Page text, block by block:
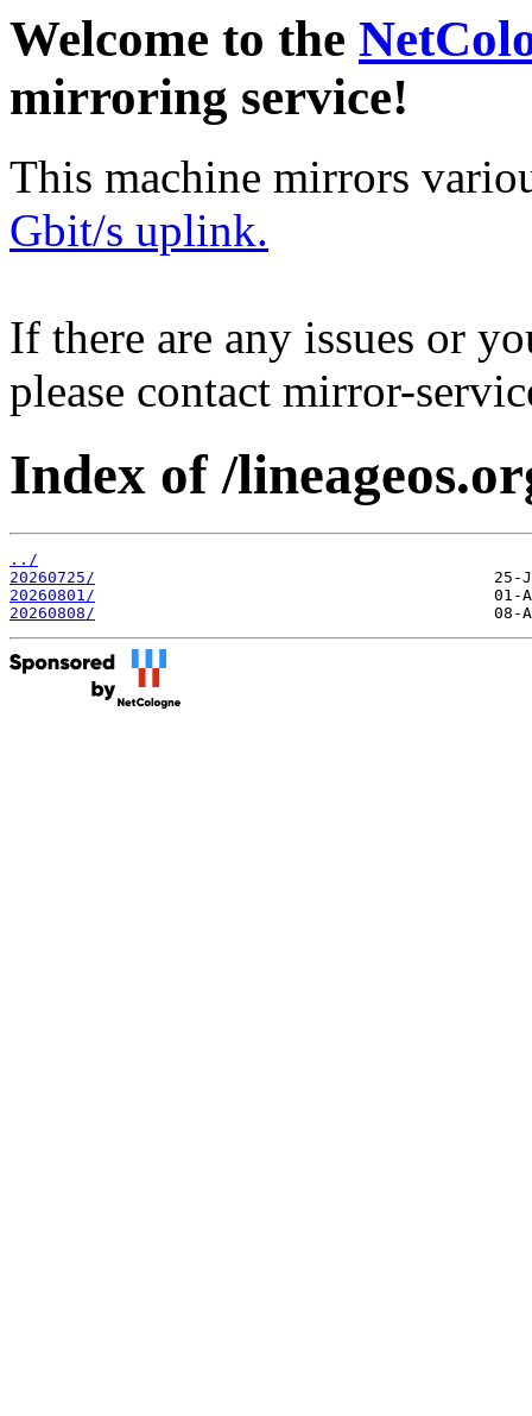
Welcome to the
mirroring service!
This machine mirrors
Gbit/s uplink.
If there are any issues or
please contact mirror-
Index of /
../
20260725/
20260801/
20260808/